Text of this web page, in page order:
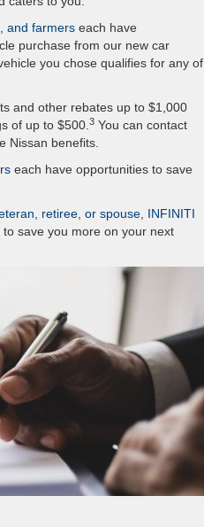
and farmers each have
purchase from our new car
you chose qualifies for any of
and other rebates up to $1,000
of up to $500. 3 You can contact
Nissan benefits.
each have opportunities to save
retiree, or spouse, INFINITI
save you more on your next